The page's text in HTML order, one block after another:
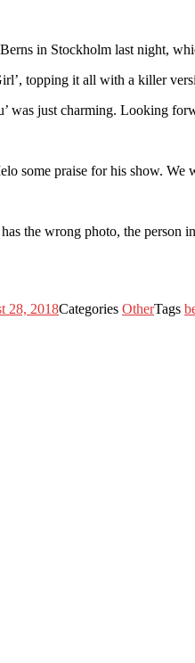
in Stockholm last night,
topping it all with a killer
was just charming. Looking
some praise for his show.
the wrong photo, the person
28, 2018Categories OtherTags